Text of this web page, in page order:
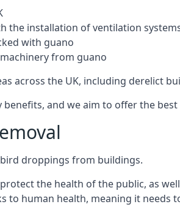
the installation of ventilation
with guano
from guano
across the UK, including derelict
and we aim to offer the
droppings from buildings.
the health of the public, as
to human health, meaning it needs